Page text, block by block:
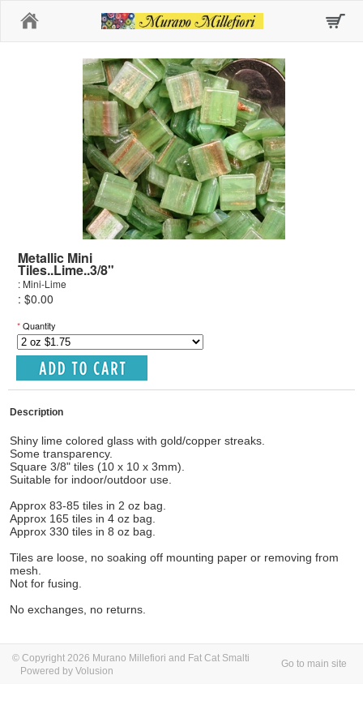
Metallic Mini
Tiles..Lime..3/8"
: Mini-Lime
: $0.00
*Quantity
Description
Shiny lime colored glass with gold/copper streaks.
Some transparency.
Square 3/8" tiles (10 x 10 x 3mm).
Suitable for indoor/outdoor use.
Approx 83-85 tiles in 2 oz bag.
Approx 165 tiles in 4 oz bag.
Approx 330 tiles in 8 oz bag.
Tiles are loose, no soaking off mounting paper or removing from
mesh.
Not for fusing.
No exchanges, no returns.
© Copyright 2026 Murano Millefiori and Fat Cat Smalti
Powered by Volusion
Go to main site